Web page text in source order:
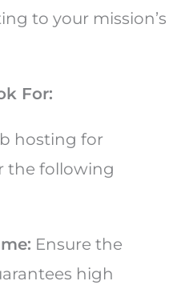
to your mission’s
For:
hosting for
the following
Ensure the
high